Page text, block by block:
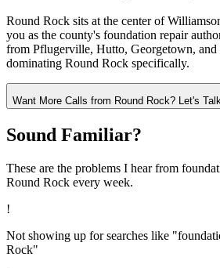
Round Rock sits at the center of
you as the county's foundation repair
from Pflugerville, Hutto, Georgetown,
dominating Round Rock specifically.
Want More Calls from Round Rock? Let's
Sound Familiar?
These are the problems I hear from
Round Rock every week.
!
Not showing up for searches like
Rock"